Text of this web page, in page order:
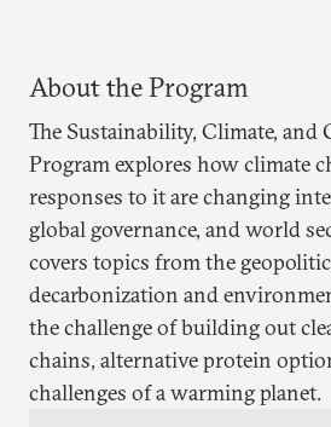
About the Program
The Sustainability, Climate, and
Program explores how climate
responses to it are changing
global governance, and world
covers topics from the
decarbonization and
the challenge of building out
chains, alternative protein
challenges of a warming planet.